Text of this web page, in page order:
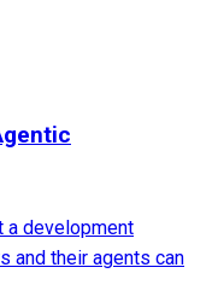
a development
and their agents can